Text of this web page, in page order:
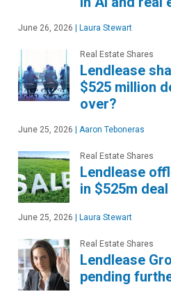
June 26, 2026 Laura Stewart
Real Estate Shares
Lendlease
$525 million
over?
June 25, 2026 Aaron Teboneras
Real Estate Shares
Lendlease
in $525m deal
June 25, 2026 Laura Stewart
Real Estate Shares
Lendlease
pending